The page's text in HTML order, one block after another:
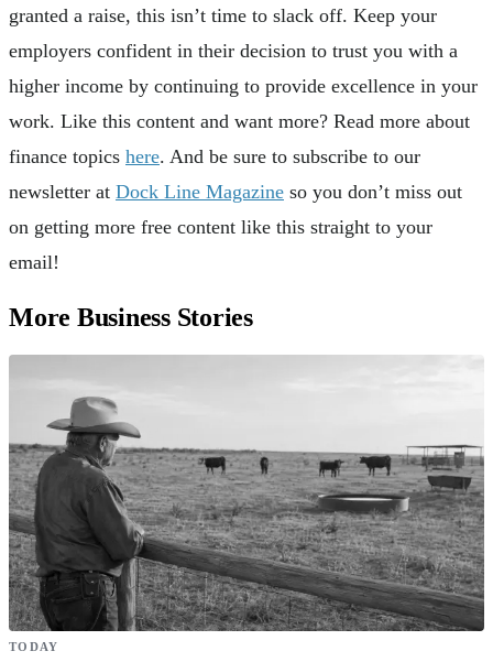
granted a raise, this isn’t time to slack off. Keep your
employers confident in their decision to trust you with a
higher income by continuing to provide excellence in your
work. Like this content and want more? Read more about
finance topics here. And be sure to subscribe to our
newsletter at Dock Line Magazine so you don’t miss out
on getting more free content like this straight to your
email!
More Business Stories
TODAY